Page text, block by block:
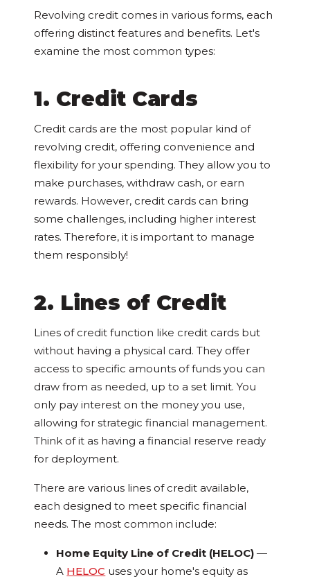
Revolving credit comes in various forms, each
offering distinct features and benefits. Let's
examine the most common types:
1. Credit Cards
Credit cards are the most popular kind of
revolving credit, offering convenience and
flexibility for your spending. They allow you to
make purchases, withdraw cash, or earn
rewards. However, credit cards can bring
some challenges, including higher interest
rates. Therefore, it is important to manage
them responsibly!
2. Lines of Credit
Lines of credit function like credit cards but
without having a physical card. They offer
access to specific amounts of funds you can
draw from as needed, up to a set limit. You
only pay interest on the money you use,
allowing for strategic financial management.
Think of it as having a financial reserve ready
for deployment.
There are various lines of credit available,
each designed to meet specific financial
needs. The most common include:
Home Equity Line of Credit (HELOC) —
A HELOC uses your home's equity as